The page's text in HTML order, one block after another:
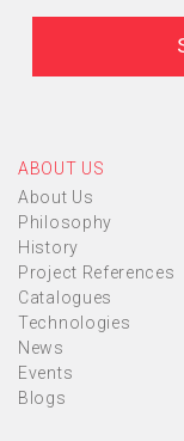
ABOUT US
About Us
Philosophy
History
Project References
Catalogues
Technologies
News
Events
Blogs